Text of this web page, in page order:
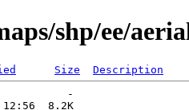
shp/ee/
Size
Description
-
12:56  8.2K